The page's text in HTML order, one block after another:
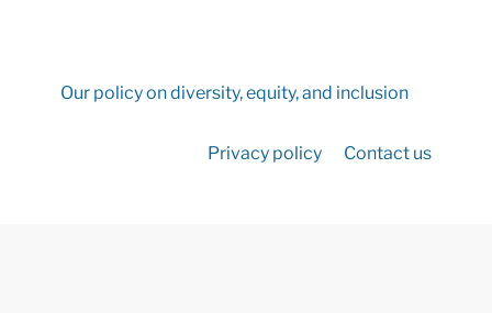
Our policy on diversity, equity, and inclusion
Privacy policy Contact us